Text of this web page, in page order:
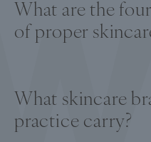
causes fine lines,
pigmentation,
What are the
of proper
factors to stimulate
regulate cell growth,
What skincare
practice carry?